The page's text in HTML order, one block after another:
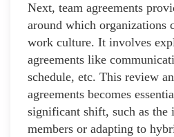
Next, team agreements
around which organizations
work culture. It involves
agreements like
schedule, etc. This review
agreements becomes
significant shift, such as the
members or adapting to